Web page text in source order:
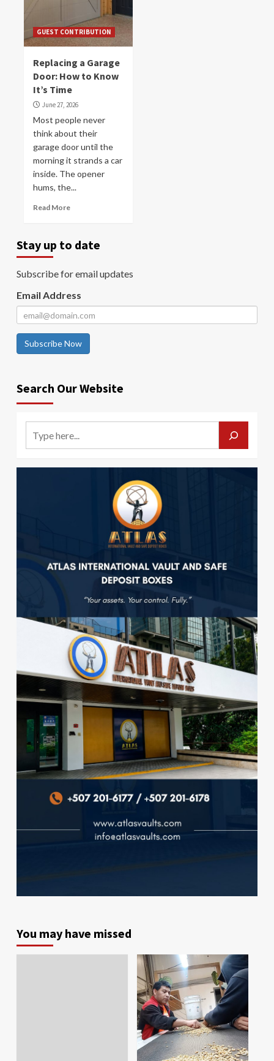
GUEST CONTRIBUTION
Replacing a Garage
Door: How to Know
It’s Time
June 27, 2026
Most people never
think about their
garage door until the
morning it strands a car
inside. The opener
hums, the...
Read More
Stay up to date
Subscribe for email updates
Email Address
Subscribe Now
Search Our Website
You may have missed